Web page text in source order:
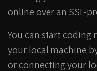
online over an SSL-
You can start
your local machine
or connecting your